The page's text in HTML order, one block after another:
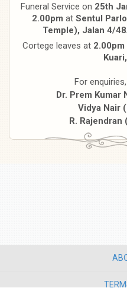
Funeral Service on 25th
2.00pm at Sentul
Temple), Jalan 4/
Cortege leaves at 2.00pm
For
Dr. Prem Kumar
Vidya Nair
R.